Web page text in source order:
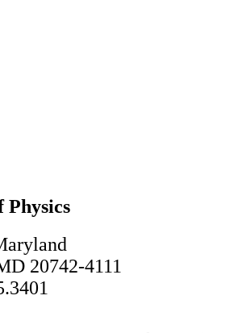
Physics
20742-4111